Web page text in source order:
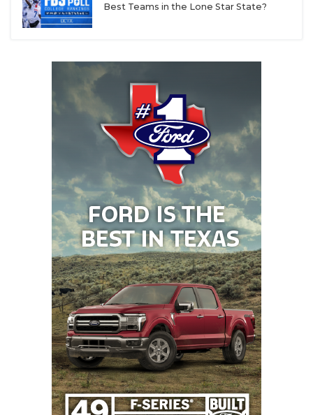
Best Teams in the Lone Star State?